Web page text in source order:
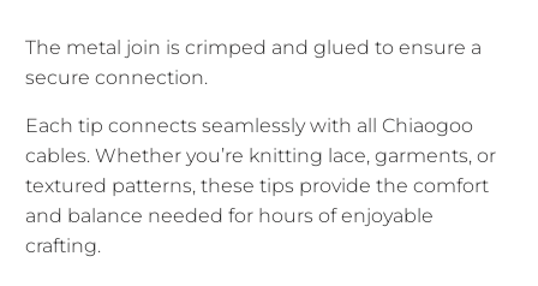
The metal join is crimped and glued to ensure a
secure connection.
Each tip connects seamlessly with all Chiaogoo
cables. Whether you’re knitting lace, garments, or
textured patterns, these tips provide the comfort
and balance needed for hours of enjoyable
crafting.